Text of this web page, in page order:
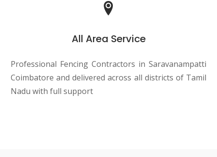
All Area Service
Professional Fencing Contractors in Saravanampatti
Coimbatore and delivered across all districts of Tamil
Nadu with full support